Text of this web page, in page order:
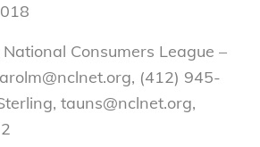
Consumers League –
(412) 945-
tauns@nclnet.org,